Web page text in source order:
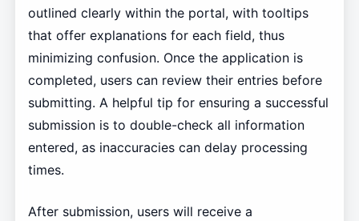
outlined clearly within the portal, with tooltips
that offer explanations for each field, thus
minimizing confusion. Once the application is
completed, users can review their entries before
submitting. A helpful tip for ensuring a successful
submission is to double-check all information
entered, as inaccuracies can delay processing
times.
After submission, users will receive a